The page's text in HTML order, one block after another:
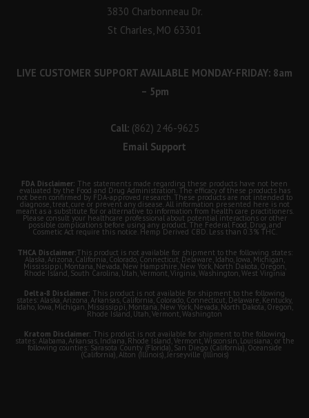
3830 Charbonneau Dr.
St Charles, MO 63301
LIVE CUSTOMER SUPPORT AVAILABLE MONDAY-FRIDAY: 8am
– 5pm
Call: (862) 246-9625
Email Support
FDA Disclaimer: The statements made regarding these products have not been
evaluated by the Food and Drug Administration. The efficacy of these products has
not been confirmed by FDA-approved research. These products are not intended to
diagnose, treat, cure or prevent any disease. All information presented here is not
meant as a substitute for or alternative to information from health care practitioners.
Please consult your healthcare professional about potential interactions or other
possible complications before using any product. The Federal Food, Drug, and
Cosmetic Act require this notice. Hemp Derived CBD. Less than 0.3% THC.
THCA Disclaimer:This product is not available for shipment to the following states:
Alaska, Arizona, California, Colorado, Connecticut, Delaware, Idaho, Iowa, Michigan,
Mississippi, Montana, Nevada, New Hampshire, New York, North Dakota, Oregon,
Rhode Island, South Carolina, Utah, Vermont, Virginia, Washington, West Virginia
Delta-8 Disclaimer: This product is not available for shipment to the following
states: Alaska, Arizona, Arkansas, California, Colorado, Connecticut, Delaware, Kentucky,
Idaho, Iowa, Michigan, Mississippi, Montana, New York, Nevada, North Dakota, Oregon,
Rhode Island, Utah, Vermont, Washington
Kratom Disclaimer: This product is not available for shipment to the following
states: Alabama, Arkansas, Indiana, Rhode Island, Vermont, Wisconsin, Louisiana; or the
following counties: Sarasota County (Florida), San Diego (California), Oceanside
(California), Alton (Illinois), Jerseyville (Illinois)